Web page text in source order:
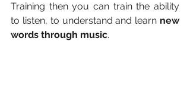
Training then you can train the ability
to listen, to understand and learn new
words through music.